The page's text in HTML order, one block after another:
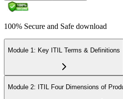
100% Secure and Safe download
Module 1: Key ITIL Terms & Definitions
Module 2: ITIL Four Dimensions of